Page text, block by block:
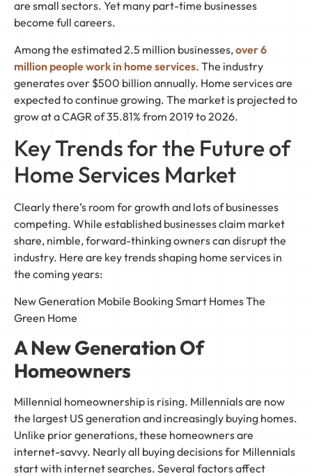
are small sectors. Yet many part-time businesses
become full careers.
Among the estimated 2.5 million businesses,over 6
million people work in home services. The industry
generates over $500 billion annually. Home services are
expected to continue growing. The market is projected to
grow at a CAGR of 35.81% from 2019 to 2026.
Key Trends for the Future of
Home Services Market
Clearly there’s room for growth and lots of businesses
competing. While established businesses claim market
share, nimble, forward-thinking owners can disrupt the
industry. Here are key trends shaping home services in
the coming years:
New Generation Mobile Booking Smart Homes The
Green Home
A New Generation Of
Homeowners
Millennial homeownership is rising. Millennials are now
the largest US generation and increasingly buying homes.
Unlike prior generations, these homeowners are
internet-savvy. Nearly all buying decisions for Millennials
start with internet searches. Several factors affect